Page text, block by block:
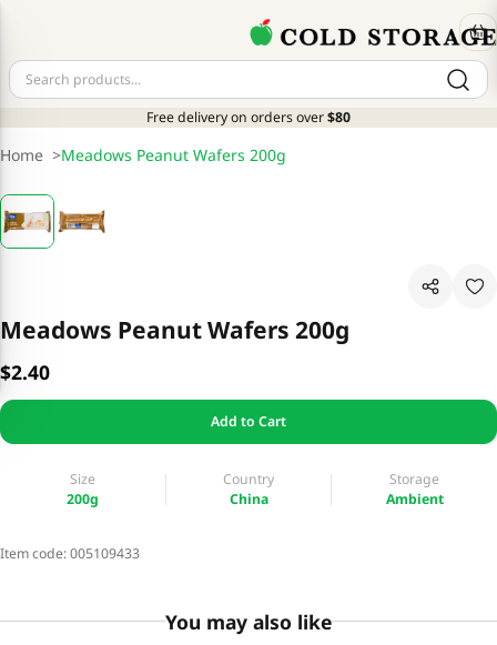
Free delivery on orders over$80
Home >Meadows Peanut Wafers 200g
Meadows Peanut Wafers 200g
$2.40
Add to Cart
Size
200g
Country
China
Storage
Ambient
Item code:005109433
You may also like